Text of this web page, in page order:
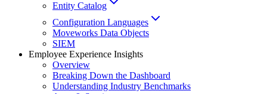
Entity Catalog
Configuration Languages
Moveworks Data Objects
SIEM
Employee Experience Insights
Overview
Breaking Down the Dashboard
Understanding Industry Benchmarks